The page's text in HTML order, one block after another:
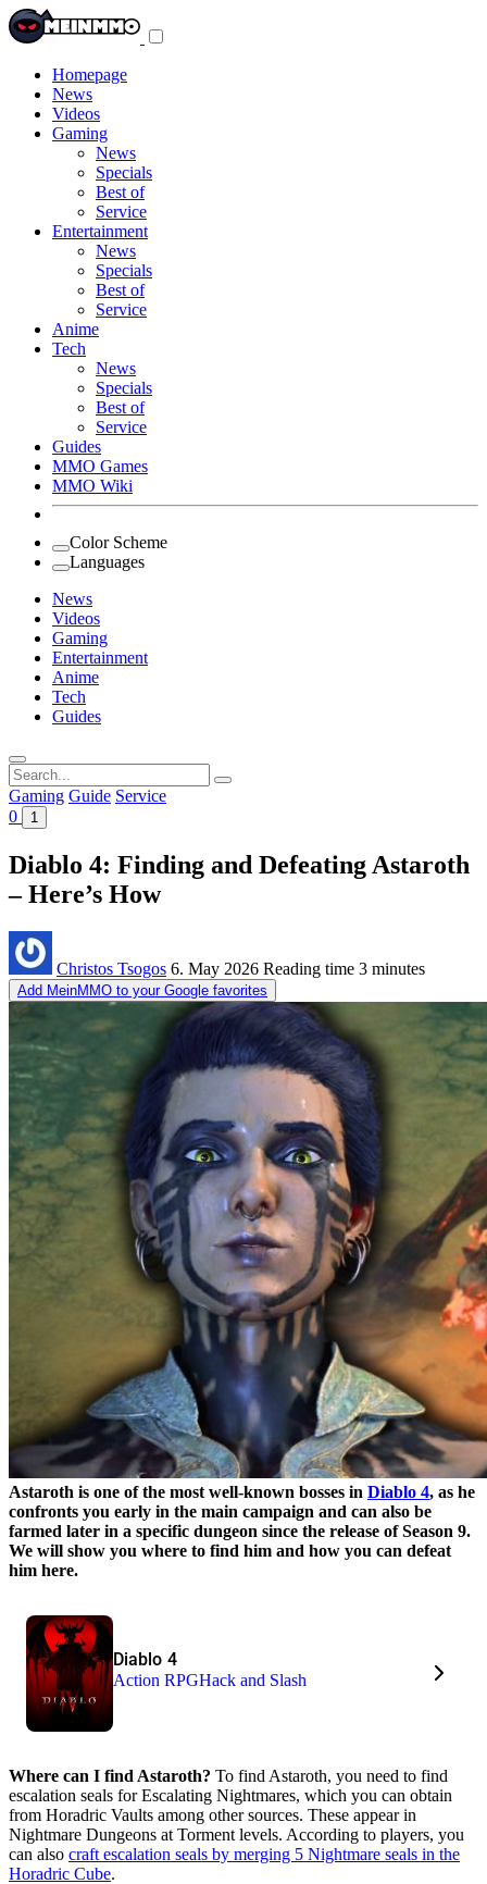
Homepage
News
Videos
Gaming
News
Specials
Best of
Service
Entertainment
News
Specials
Best of
Service
Anime
Tech
News
Specials
Best of
Service
Guides
MMO Games
MMO Wiki
Color Scheme
Languages
News
Videos
Gaming
Entertainment
Anime
Tech
Guides
Search
for:
Gaming Guide Service
0
1
Diablo 4: Finding and Defeating Astaroth
– Here’s How
Christos Tsogos 6. May 2026 Reading time 3 minutes
Add MeinMMO to your Google favorites
Astaroth is one of the most well-known bosses in Diablo 4, as he
confronts you early in the main campaign and can also be
farmed later in a specific dungeon since the release of Season 9.
We will show you where to find him and how you can defeat
him here.
Diablo 4
Action RPGHack and Slash
Where can I find Astaroth? To find Astaroth, you need to find
escalation seals for Escalating Nightmares, which you can obtain
from Horadric Vaults among other sources. These appear in
Nightmare Dungeons at Torment levels. According to players, you
can also craft escalation seals by merging 5 Nightmare seals in the
Horadric Cube.